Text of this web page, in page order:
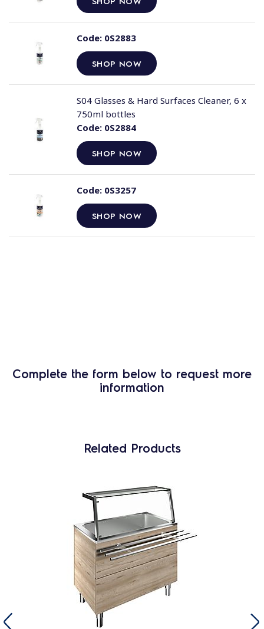
Code:0S2883
SHOP NOW
Code:0S2884
SHOP NOW
S04 Glasses & Hard Surfaces Cleaner, 6 x
750ml bottles
Code:0S3257
SHOP NOW
Complete the form below to request more
information
Related Products